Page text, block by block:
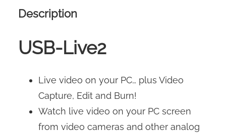
Description
USB-Live2
Live video on your PC… plus Video
Capture, Edit and Burn!
Watch live video on your PC screen
from video cameras and other analog